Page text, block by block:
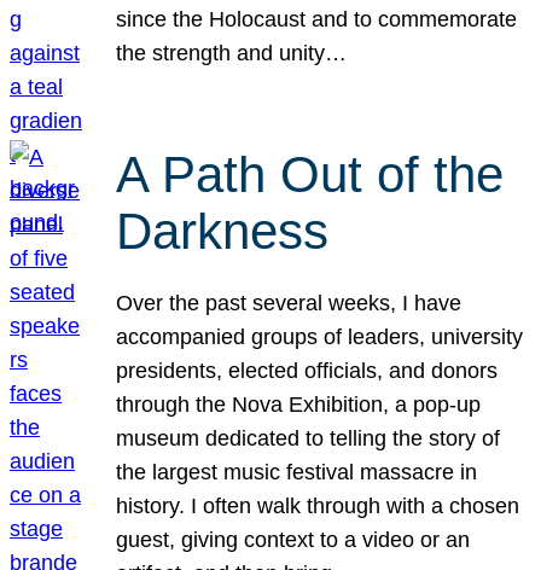
since the Holocaust and to commemorate
the strength and unity…
A Path Out of the
Darkness
Over the past several weeks, I have
accompanied groups of leaders, university
presidents, elected officials, and donors
through the Nova Exhibition, a pop-up
museum dedicated to telling the story of
the largest music festival massacre in
history. I often walk through with a chosen
guest, giving context to a video or an